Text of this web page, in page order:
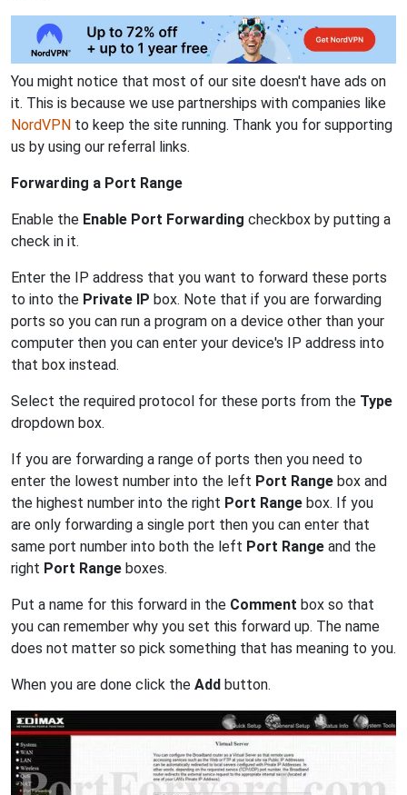
You might notice that most of our site doesn't have ads on
it. This is because we use partnerships with companies like
NordVPN to keep the site running. Thank you for supporting
us by using our referral links.
Forwarding a Port Range
Enable the Enable Port Forwarding checkbox by putting a
check in it.
Enter the IP address that you want to forward these ports
to into the Private IP box. Note that if you are forwarding
ports so you can run a program on a device other than your
computer then you can enter your device's IP address into
that box instead.
Select the required protocol for these ports from the Type
dropdown box.
If you are forwarding a range of ports then you need to
enter the lowest number into the left Port Range box and
the highest number into the right Port Range box. If you
are only forwarding a single port then you can enter that
same port number into both the left Port Range and the
right Port Range boxes.
Put a name for this forward in the Comment box so that
you can remember why you set this forward up. The name
does not matter so pick something that has meaning to you.
When you are done click the Add button.